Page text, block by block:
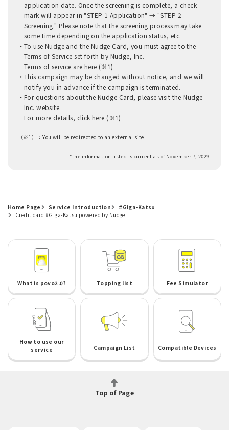
application date. Once the screening is complete, a check
mark will appear in "STEP 1 Application" → "STEP 2
Screening." Please note that the screening process may take
some time depending on the application status, etc.
To use Nudge and the Nudge Card, you must agree to the
Terms of Service set forth by Nudge, Inc.
Terms of service are here (※1)
This campaign may be changed without notice, and we will
notify you in advance if the campaign is terminated.
For questions about the Nudge Card, please visit the Nudge
Inc. website.
For more details, click here (※1)
（※1）：You will be redirected to an external site.
*The information listed is current as of November 7, 2023.
Home Page Service Introduction
#Giga-Katsu
Credit card #Giga-Katsu powered by Nudge
What is povo2.0? Topping list Fee Simulator
How to use our
service
Campaign List Compatible Devices
Top of Page